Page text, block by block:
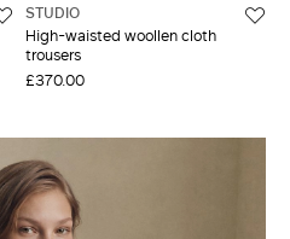
STUDIO
High-waisted woollen cloth
trousers
£370.00